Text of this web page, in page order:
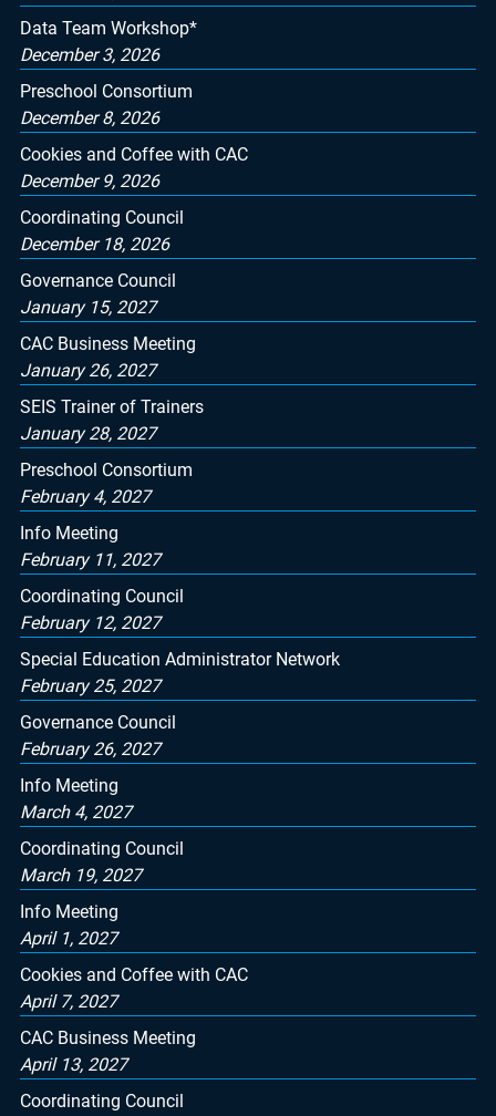
Data Team Workshop*
December 3, 2026
Preschool Consortium
December 8, 2026
Cookies and Coffee with CAC
December 9, 2026
Coordinating Council
December 18, 2026
Governance Council
January 15, 2027
CAC Business Meeting
January 26, 2027
SEIS Trainer of Trainers
January 28, 2027
Preschool Consortium
February 4, 2027
Info Meeting
February 11, 2027
Coordinating Council
February 12, 2027
Special Education Administrator Network
February 25, 2027
Governance Council
February 26, 2027
Info Meeting
March 4, 2027
Coordinating Council
March 19, 2027
Info Meeting
April 1, 2027
Cookies and Coffee with CAC
April 7, 2027
CAC Business Meeting
April 13, 2027
Coordinating Council